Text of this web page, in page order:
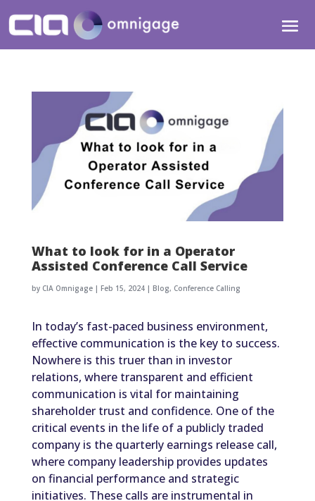
What to look for in a Operator
Assisted Conference Call Service
by CIA Omnigage| Feb 15, 2024| Blog, Conference Calling
In today’s fast-paced business environment,
effective communication is the key to success.
Nowhere is this truer than in investor
relations, where transparent and efficient
communication is vital for maintaining
shareholder trust and confidence. One of the
critical events in the life of a publicly traded
company is the quarterly earnings release call,
where company leadership provides updates
on financial performance and strategic
initiatives. These calls are instrumental in